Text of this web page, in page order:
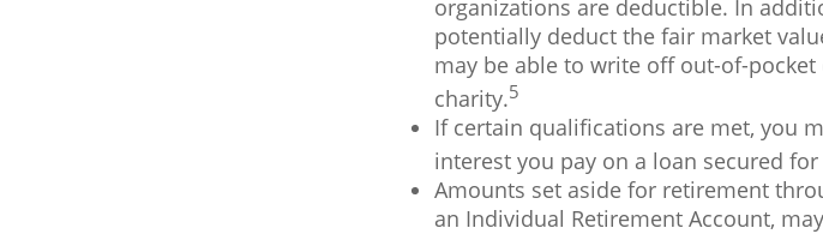
organizations are deductible. In
potentially deduct the fair market
may be able to write off out-of-
charity.5
If certain qualifications are met, you
interest you pay on a loan secured
Amounts set aside for retirement
an Individual Retirement Account,